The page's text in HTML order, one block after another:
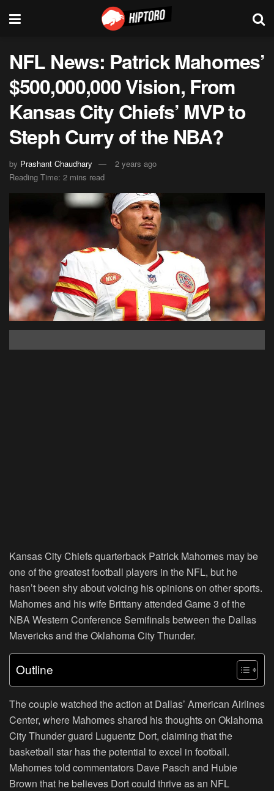
NFL News: Patrick Mahomes’
$500,000,000 Vision, From
Kansas City Chiefs’ MVP to
Steph Curry of the NBA?
by Prashant Chaudhary
2 years ago
Reading Time: 2 mins read
Kansas City Chiefs quarterback Patrick Mahomes may be
one of the greatest football players in the NFL, but he
hasn’t been shy about voicing his opinions on other sports.
Mahomes and his wife Brittany attended Game 3 of the
NBA Western Conference Semifinals between the Dallas
Mavericks and the Oklahoma City Thunder.
Outline
The couple watched the action at Dallas’ American Airlines
Center, where Mahomes shared his thoughts on Oklahoma
City Thunder guard Luguentz Dort, claiming that the
basketball star has the potential to excel in football.
Mahomes told commentators Dave Pasch and Hubie
Brown that he believes Dort could thrive as an NFL